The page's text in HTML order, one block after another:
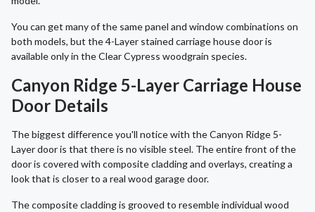
You can get many of the same panel and window combinations on
both models, but the 4-Layer stained carriage house door is
available only in the Clear Cypress woodgrain species.
Canyon Ridge 5-Layer Carriage House
Door Details
The biggest difference you'll notice with the Canyon Ridge 5-
Layer door is that there is no visible steel. The entire front of the
door is covered with composite cladding and overlays, creating a
look that is closer to a real wood garage door.
The composite cladding is grooved to resemble individual wood